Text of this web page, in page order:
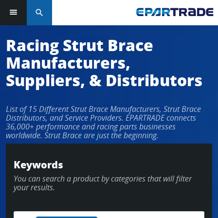
search
Racing Strut Brace
Manufacturers,
Suppliers, & Distributors
List of 15 Different Strut Brace Manufacturers, Strut Brace
Distributors, and Service Providers. EPARTRADE connects
36,000+ performance and racing parts businesses
worldwide. Strut Brace are just the beginning.
Keywords
You can search a product by categories that will filter
your results.